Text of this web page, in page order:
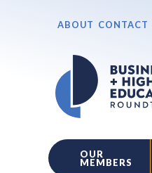
ABOUT CONTACT
OUR
MEMBERS